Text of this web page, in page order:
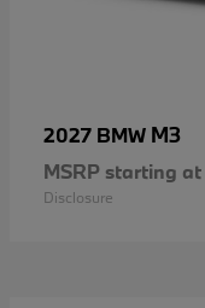
2027 BMW M3
MSRP starting at
Disclosure